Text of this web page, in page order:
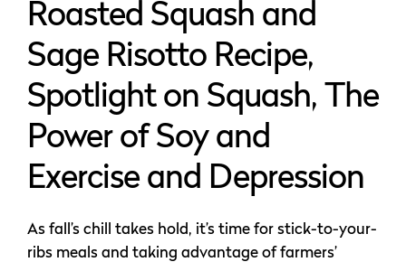
Roasted Squash and
Sage Risotto Recipe,
Spotlight on Squash, The
Power of Soy and
Exercise and Depression
As fall’s chill takes hold, it’s time for stick-to-your-
ribs meals and taking advantage of farmers’